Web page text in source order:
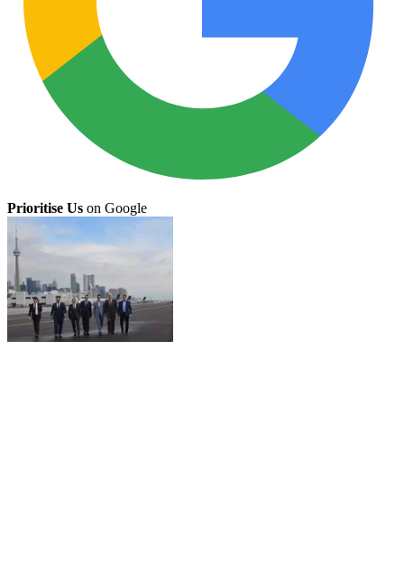
Prioritise Us on Google